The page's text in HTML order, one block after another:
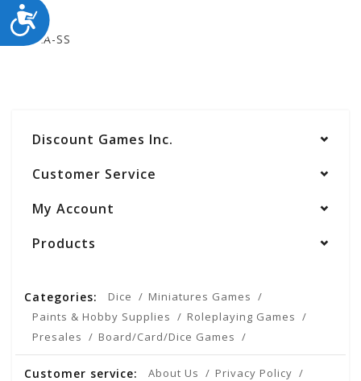
ACCESSIBILITY
Dice
STEAA-SS
Discount Games Inc.
Customer Service
My Account
Products
Categories: Dice
Miniatures Games
Paints & Hobby Supplies
Roleplaying Games
Presales
Board/Card/Dice Games
Customer service: About Us Privacy Policy